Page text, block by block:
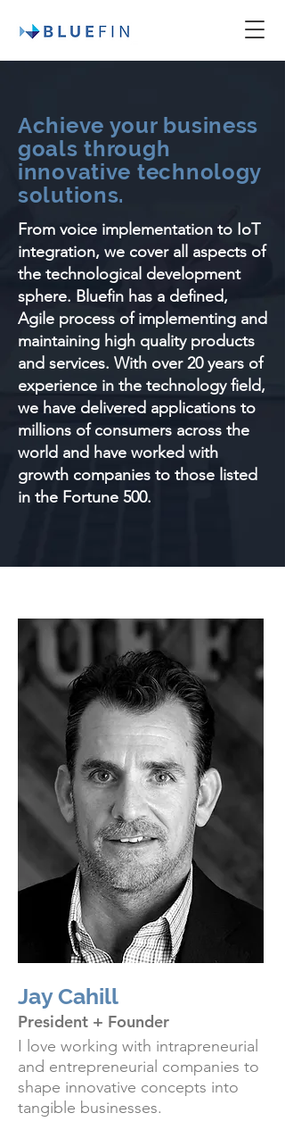
Achieve your business
goals through
innovative technology
solutions.
From voice implementation to IoT
integration, we cover all aspects of
the technological development
sphere. Bluefin has a defined,
Agile process of implementing and
maintaining high quality products
and services. With over 20 years of
experience in the technology field,
we have delivered applications to
millions of consumers across the
world and have worked with
growth companies to those listed
in the Fortune 500.
Jay Cahill
President + Founder
I love working with intrapreneurial
and entrepreneurial companies to
shape innovative concepts into
tangible businesses.